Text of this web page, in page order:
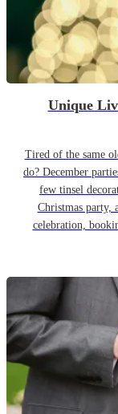
Unique
Tired of the same
do? December
few tinsel
Christmas party,
celebration,